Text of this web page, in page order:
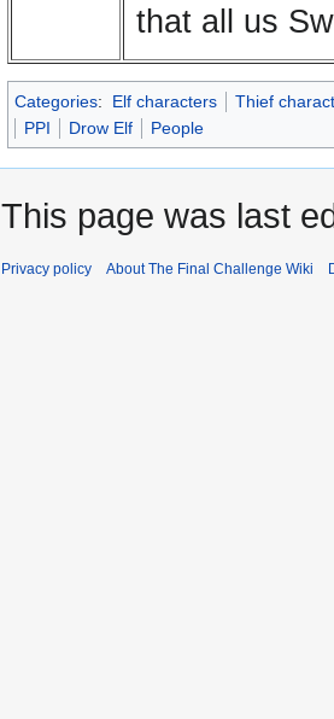
that all us
Categories: Elf characters
Thief
PPI
Drow Elf People
This page was last
Privacy policy About The Final Challenge Wiki